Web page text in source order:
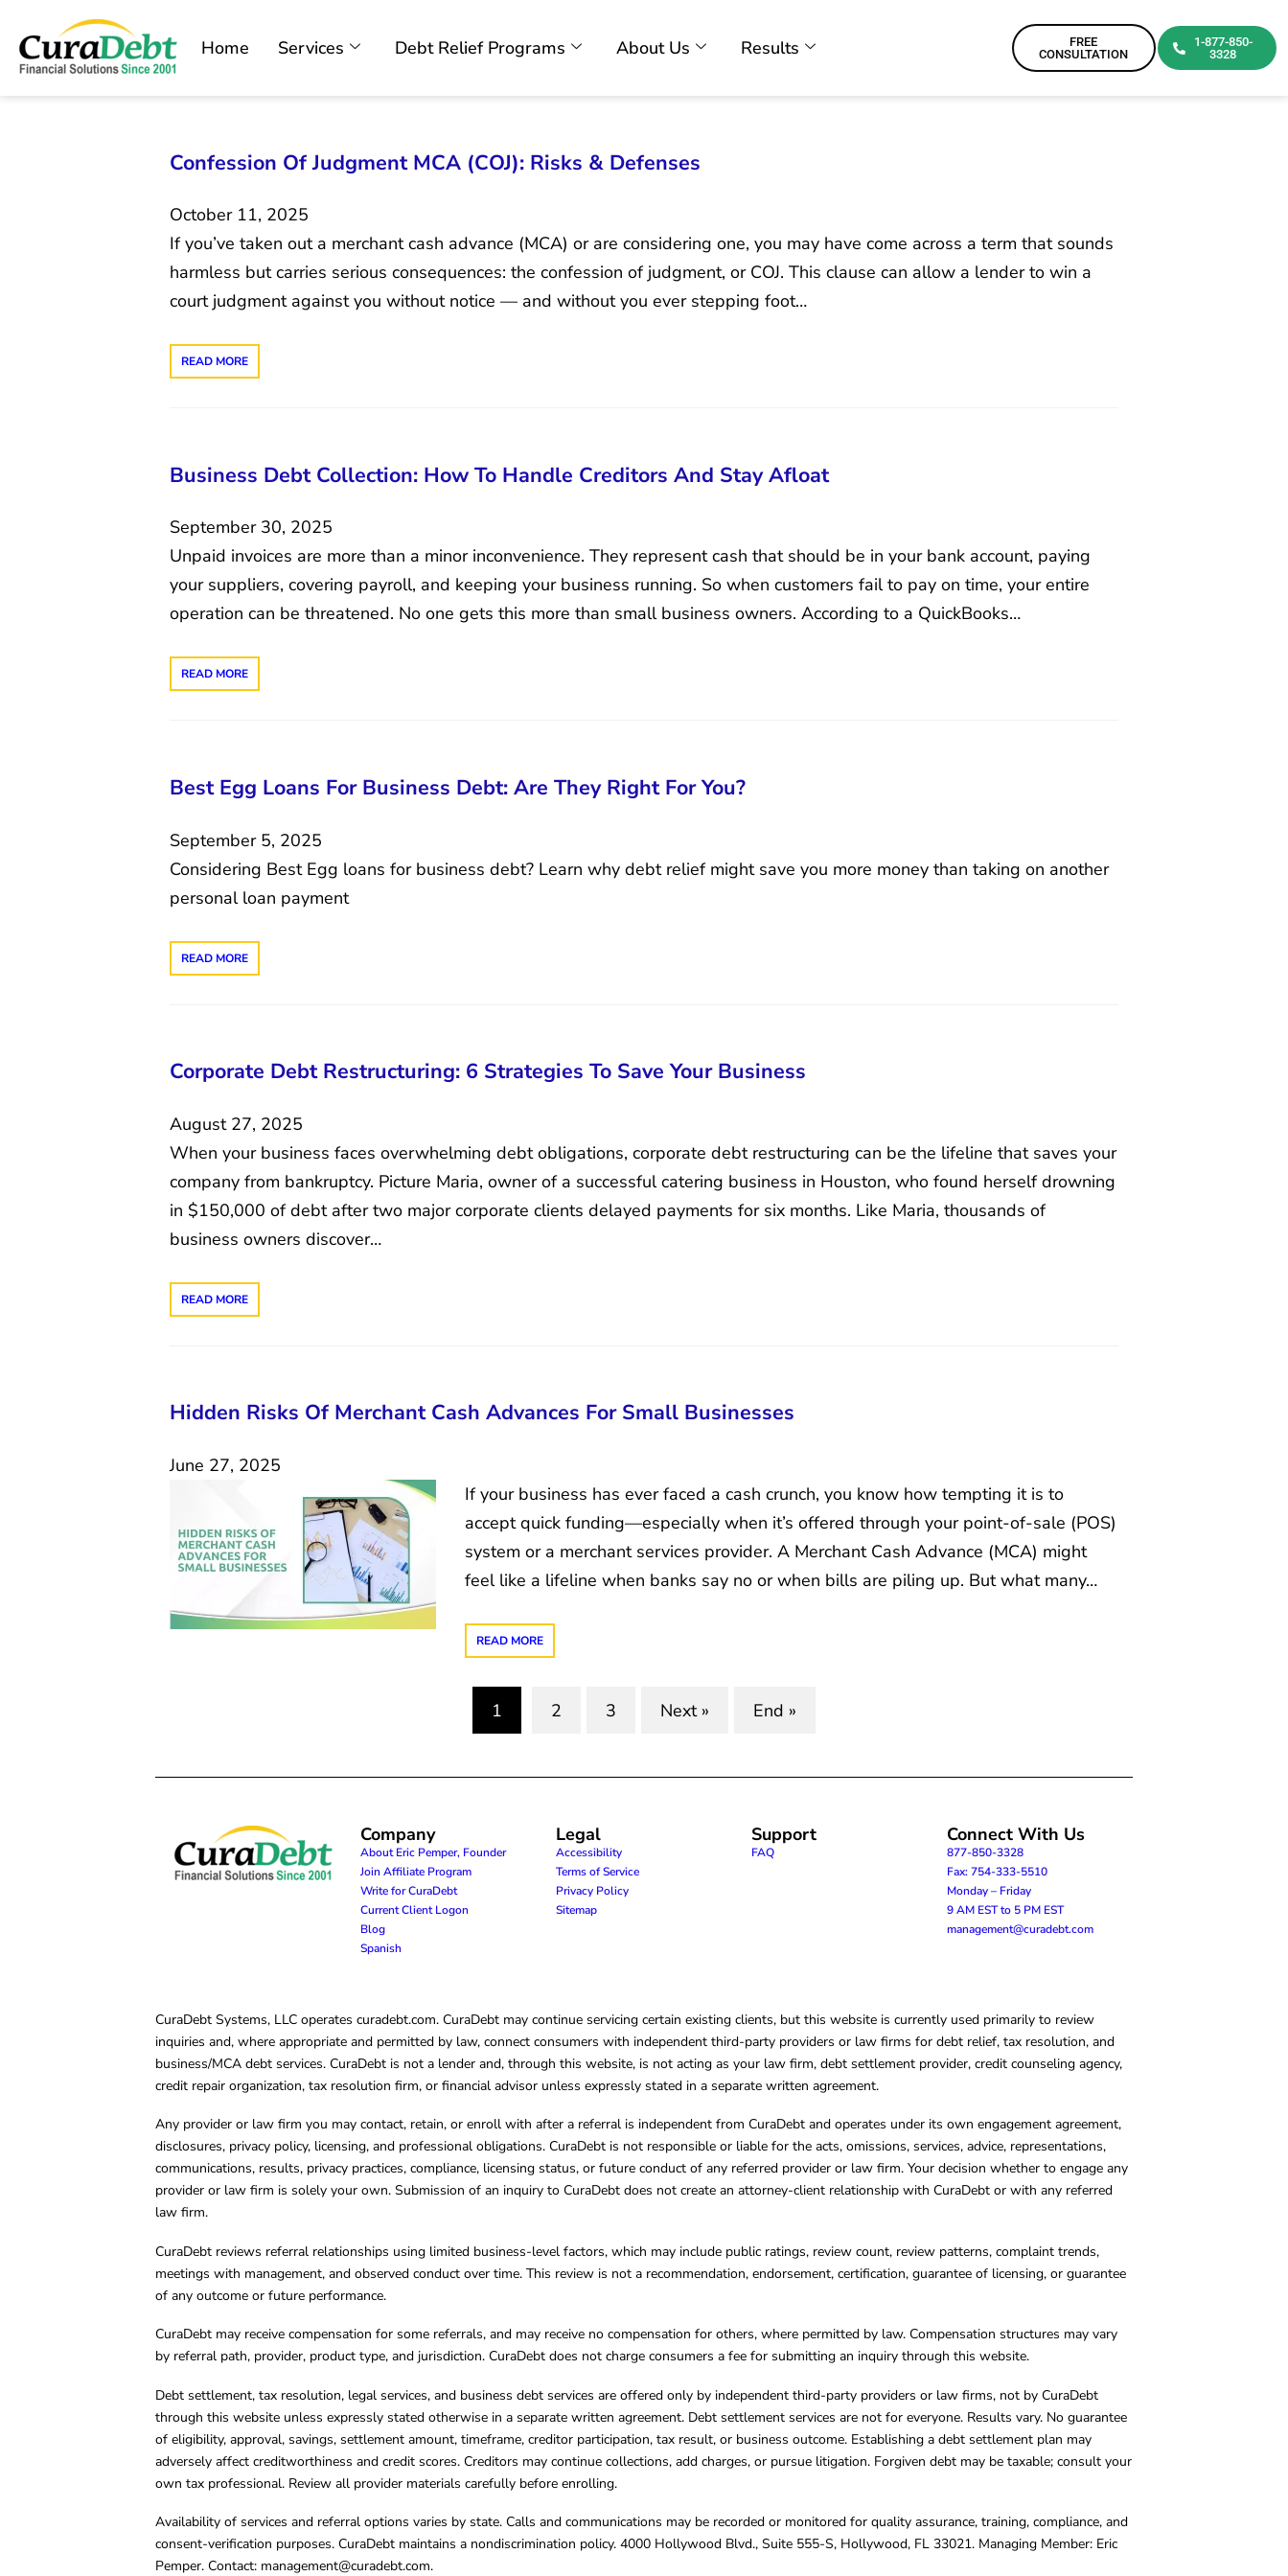
Home Services Debt Relief Programs About Us Results
FREE
CONSULTATION
1-877-850-
3328
Confession Of Judgment MCA (COJ): Risks & Defenses
October 11, 2025
If you’ve taken out a merchant cash advance (MCA) or are considering one, you may have come across a term that sounds
harmless but carries serious consequences: the confession of judgment, or COJ. This clause can allow a lender to win a
court judgment against you without notice — and without you ever stepping foot…
READ MORE
Business Debt Collection: How To Handle Creditors And Stay Afloat
September 30, 2025
Unpaid invoices are more than a minor inconvenience. They represent cash that should be in your bank account, paying
your suppliers, covering payroll, and keeping your business running. So when customers fail to pay on time, your entire
operation can be threatened. No one gets this more than small business owners. According to a QuickBooks…
READ MORE
Best Egg Loans For Business Debt: Are They Right For You?
September 5, 2025
Considering Best Egg loans for business debt? Learn why debt relief might save you more money than taking on another
personal loan payment
READ MORE
Corporate Debt Restructuring: 6 Strategies To Save Your Business
August 27, 2025
When your business faces overwhelming debt obligations, corporate debt restructuring can be the lifeline that saves your
company from bankruptcy. Picture Maria, owner of a successful catering business in Houston, who found herself drowning
in $150,000 of debt after two major corporate clients delayed payments for six months. Like Maria, thousands of
business owners discover…
READ MORE
Hidden Risks Of Merchant Cash Advances For Small Businesses
June 27, 2025
If your business has ever faced a cash crunch, you know how tempting it is to
accept quick funding—especially when it’s offered through your point-of-sale (POS)
system or a merchant services provider. A Merchant Cash Advance (MCA) might
feel like a lifeline when banks say no or when bills are piling up. But what many…
READ MORE
1
2 3 Next » End »
Company
About Eric Pemper, Founder
Join Affiliate Program
Write for CuraDebt
Current Client Logon
Blog
Spanish
Legal
Accessibility
Terms of Service
Privacy Policy
Sitemap
Support
FAQ
Connect With Us
877-850-3328
Fax: 754-333-5510
Monday – Friday
9 AM EST to 5 PM EST
management@curadebt.com
CuraDebt Systems, LLC operates curadebt.com. CuraDebt may continue servicing certain existing clients, but this website is currently used primarily to review
inquiries and, where appropriate and permitted by law, connect consumers with independent third-party providers or law firms for debt relief, tax resolution, and
business/MCA debt services. CuraDebt is not a lender and, through this website, is not acting as your law firm, debt settlement provider, credit counseling agency,
credit repair organization, tax resolution firm, or financial advisor unless expressly stated in a separate written agreement.
Any provider or law firm you may contact, retain, or enroll with after a referral is independent from CuraDebt and operates under its own engagement agreement,
disclosures, privacy policy, licensing, and professional obligations. CuraDebt is not responsible or liable for the acts, omissions, services, advice, representations,
communications, results, privacy practices, compliance, licensing status, or future conduct of any referred provider or law firm. Your decision whether to engage any
provider or law firm is solely your own. Submission of an inquiry to CuraDebt does not create an attorney-client relationship with CuraDebt or with any referred
law firm.
CuraDebt reviews referral relationships using limited business-level factors, which may include public ratings, review count, review patterns, complaint trends,
meetings with management, and observed conduct over time. This review is not a recommendation, endorsement, certification, guarantee of licensing, or guarantee
of any outcome or future performance.
CuraDebt may receive compensation for some referrals, and may receive no compensation for others, where permitted by law. Compensation structures may vary
by referral path, provider, product type, and jurisdiction. CuraDebt does not charge consumers a fee for submitting an inquiry through this website.
Debt settlement, tax resolution, legal services, and business debt services are offered only by independent third-party providers or law firms, not by CuraDebt
through this website unless expressly stated otherwise in a separate written agreement. Debt settlement services are not for everyone. Results vary. No guarantee
of eligibility, approval, savings, settlement amount, timeframe, creditor participation, tax result, or business outcome. Establishing a debt settlement plan may
adversely affect creditworthiness and credit scores. Creditors may continue collections, add charges, or pursue litigation. Forgiven debt may be taxable; consult your
own tax professional. Review all provider materials carefully before enrolling.
Availability of services and referral options varies by state. Calls and communications may be recorded or monitored for quality assurance, training, compliance, and
consent-verification purposes. CuraDebt maintains a nondiscrimination policy. 4000 Hollywood Blvd., Suite 555-S, Hollywood, FL 33021. Managing Member: Eric
Pemper. Contact: management@curadebt.com.